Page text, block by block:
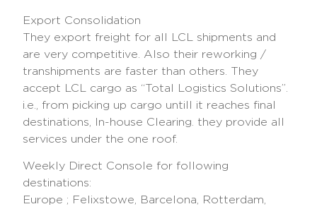
Export Consolidation
They export freight for all LCL shipments and
are very competitive. Also their reworking /
transhipments are faster than others. They
accept LCL cargo as “Total Logistics Solutions”.
i.e., from picking up cargo untill it reaches final
destinations, In-house Clearing. they provide all
services under the one roof.
Weekly Direct Console for following
destinations:
Europe ; Felixstowe, Barcelona, Rotterdam,